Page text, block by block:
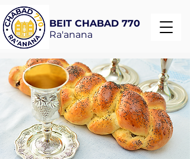
BEIT CHABAD 770
Ra'anana